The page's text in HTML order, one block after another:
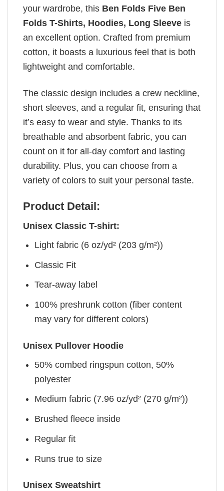
your wardrobe, this Ben Folds Five Ben
Folds T-Shirts, Hoodies, Long Sleeve is
an excellent option. Crafted from premium
cotton, it boasts a luxurious feel that is both
lightweight and comfortable.
The classic design includes a crew neckline,
short sleeves, and a regular fit, ensuring that
it’s easy to wear and style. Thanks to its
breathable and absorbent fabric, you can
count on it for all-day comfort and lasting
durability. Plus, you can choose from a
variety of colors to suit your personal taste.
Product Detail:
Unisex Classic T-shirt:
Light fabric (6 oz/yd² (203 g/m²))
Classic Fit
Tear-away label
100% preshrunk cotton (fiber content
may vary for different colors)
Unisex Pullover Hoodie
50% combed ringspun cotton, 50%
polyester
Medium fabric (7.96 oz/yd² (270 g/m²))
Brushed fleece inside
Regular fit
Runs true to size
Unisex Sweatshirt